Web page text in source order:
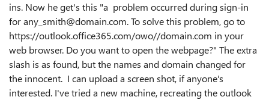
ins. Now he get's this "a problem occurred during sign-in
for any_smith@domain.com. To solve this problem, go to
https://outlook.office365.com/owo//domain.com in your
web browser. Do you want to open the webpage?" The extra
slash is as found, but the names and domain changed for
the innocent. I can upload a screen shot, if anyone's
interested. I've tried a new machine, recreating the outlook